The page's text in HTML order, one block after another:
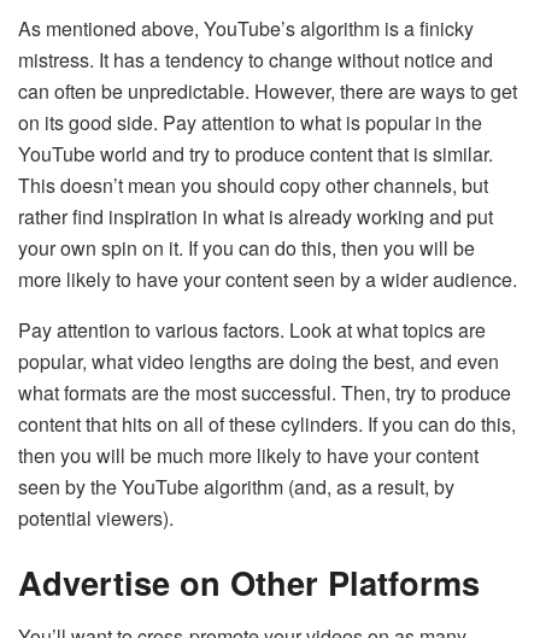
As mentioned above, YouTube’s algorithm is a finicky
mistress. It has a tendency to change without notice and
can often be unpredictable. However, there are ways to get
on its good side. Pay attention to what is popular in the
YouTube world and try to produce content that is similar.
This doesn’t mean you should copy other channels, but
rather find inspiration in what is already working and put
your own spin on it. If you can do this, then you will be
more likely to have your content seen by a wider audience.
Pay attention to various factors. Look at what topics are
popular, what video lengths are doing the best, and even
what formats are the most successful. Then, try to produce
content that hits on all of these cylinders. If you can do this,
then you will be much more likely to have your content
seen by the YouTube algorithm (and, as a result, by
potential viewers).
Advertise on Other Platforms